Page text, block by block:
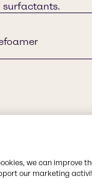
surfactants.
we can improve
our marketing